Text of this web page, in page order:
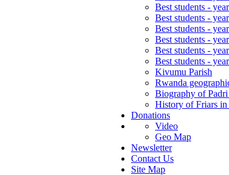
Best students -
Best students -
Best students -
Best students -
Best students -
Best students -
Kivumu Parish
Rwanda
Biography of
History of Friars in
Donations
Video
Geo Map
Newsletter
Contact Us
Site Map